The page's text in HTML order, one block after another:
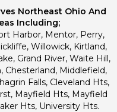
Northeast Ohio And
Including;
Harbor, Mentor, Perry,
Willowick, Kirtland,
Grand River, Waite Hill,
Chesterland, Middlefield,
Falls, Cleveland Hts,
Mayfield Hts, Mayfield
Hts, University Hts.